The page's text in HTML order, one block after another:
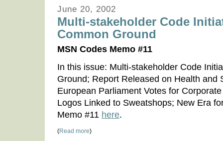
June 20, 2002
Multi-stakeholder Code
Common Ground
MSN Codes Memo #11
In this issue: Multi-stakeholder Code
Ground; Report Released on Health and
European Parliament Votes for
Logos Linked to Sweatshops; New Era
Memo #11 here.
(Read more)